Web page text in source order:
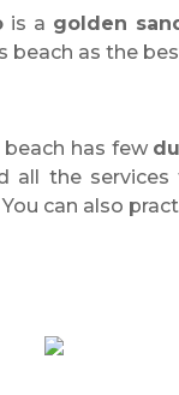
is a golden
beach as the
beach has few
all the
can also